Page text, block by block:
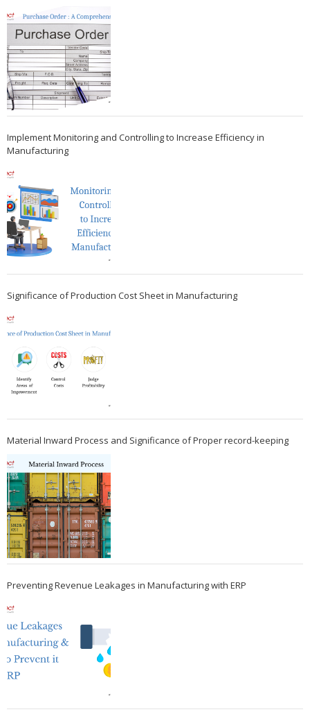
Implement Monitoring and Controlling to Increase Efficiency in
Manufacturing
Significance of Production Cost Sheet in Manufacturing
Material Inward Process and Significance of Proper record-keeping
Preventing Revenue Leakages in Manufacturing with ERP